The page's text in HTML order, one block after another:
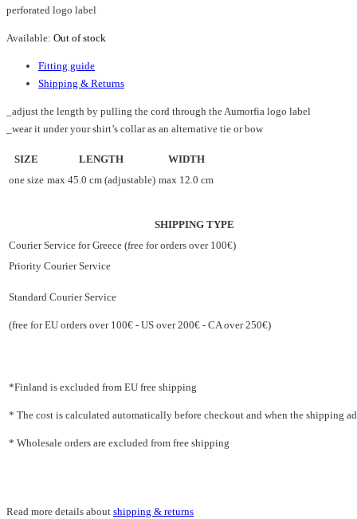
perforated logo label
Available: Out of stock
Fitting guide
Shipping & Returns
_adjust the length by pulling the cord through the Aumorfia logo label
_wear it under your shirt’s collar as an alternative tie or bow
SIZE LENGTH
WIDTH
one size max 45.0 cm (adjustable) max 12.0 cm
SHIPPING TYPE
Courier Service for Greece (free for orders over 100€)
Priority Courier Service
Standard Courier Service
(free for EU orders over 100€ - US over 200€ - CA over 250€)
*Finland is excluded from EU free shipping
* The cost is calculated automatically before checkout and when the shipping
* Wholesale orders are excluded from free shipping
Read more details about shipping & returns